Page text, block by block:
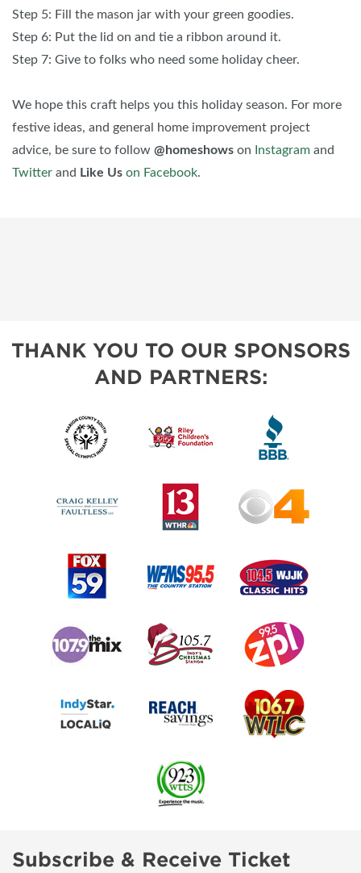
Step 5: Fill the mason jar with your green goodies.
Step 6: Put the lid on and tie a ribbon around it.
Step 7: Give to folks who need some holiday cheer.
We hope this craft helps you this holiday season. For more
festive ideas, and general home improvement project
advice, be sure to follow @homeshows on Instagram and
Twitter and Like Us on Facebook.
THANK YOU TO OUR SPONSORS
AND PARTNERS:
Subscribe & Receive Ticket